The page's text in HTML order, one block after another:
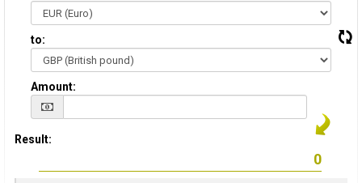
to:
Amount:
Result: